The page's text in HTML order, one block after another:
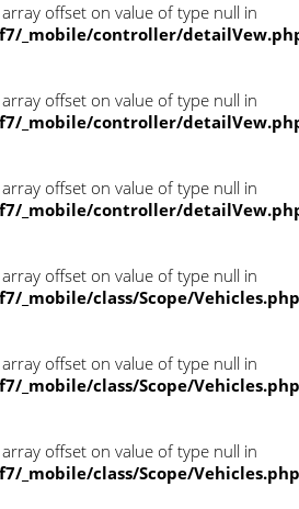
offset on value of type null in
_mobile/controller/
offset on value of type null in
_mobile/controller/
offset on value of type null in
_mobile/controller/
offset on value of type null in
_mobile/class/Scope/Vehicles.php
offset on value of type null in
_mobile/class/Scope/Vehicles.php
offset on value of type null in
_mobile/class/Scope/Vehicles.php